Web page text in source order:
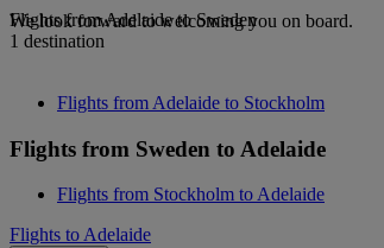
We look forward to welcoming you on board.
Flights from Adelaide to Sweden
1 destination
Flights from Adelaide to Stockholm
Flights from Sweden to Adelaide
Flights from Stockholm to Adelaide
Flights to Adelaide